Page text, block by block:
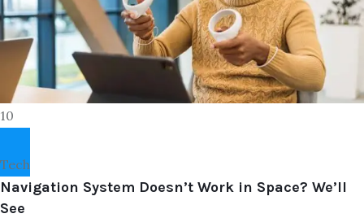
10
Tech
Navigation System Doesn’t Work in Space? We’ll
See